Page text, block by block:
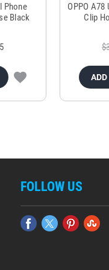
Phone
Black
OPPO
Clip
FOLLOW US